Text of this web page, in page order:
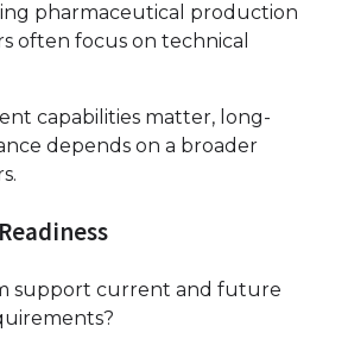
pharmaceutical production
often focus on technical
capabilities matter, long-
depends on a broader
support current and future